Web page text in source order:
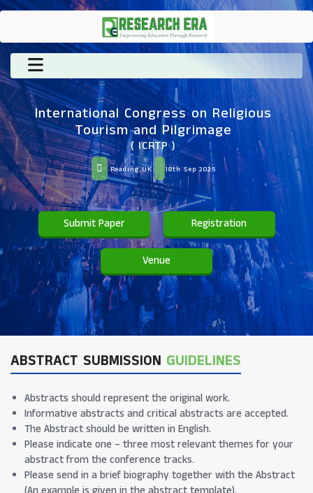
International Congress on Religious
Tourism and Pilgrimage
( ICRTP )
Reading,UK 18th Sep 2025
Submit Paper Registration
Venue
ABSTRACT SUBMISSION GUIDELINES
Abstracts should represent the original work.
Informative abstracts and critical abstracts are accepted.
The Abstract should be written in English.
Please indicate one – three most relevant themes for your
abstract from the conference tracks.
Please send in a brief biography together with the Abstract